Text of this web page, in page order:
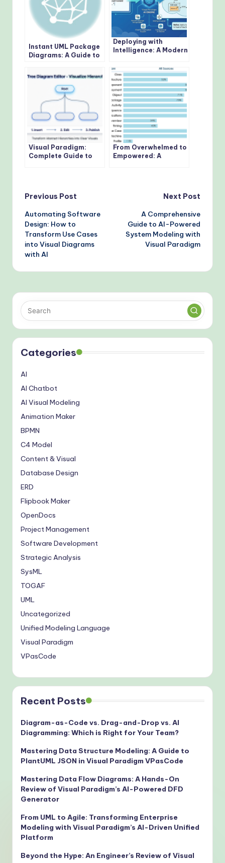
Instant UML Package
Diagrams: A Guide to
Deploying with
Intelligence: A Modern
Deployment Diagrams
Visual Paradigm:
Complete Guide to
From Overwhelmed to
Empowered: A
Post
navigation
Previous Post
Automating Software
Design: How to
Transform Use Cases
into Visual Diagrams
with AI
Next Post
A Comprehensive
Guide to AI-Powered
System Modeling with
Visual Paradigm
Categories
AI
AI Chatbot
AI Visual Modeling
Animation Maker
BPMN
C4 Model
Content & Visual
Database Design
ERD
Flipbook Maker
OpenDocs
Project Management
Software Development
Strategic Analysis
SysML
TOGAF
UML
Uncategorized
Unified Modeling Language
Visual Paradigm
VPasCode
Recent Posts
Diagram-as-Code vs. Drag-and-Drop vs. AI
Diagramming: Which is Right for Your Team?
Mastering Data Structure Modeling: A Guide to
PlantUML JSON in Visual Paradigm VPasCode
Mastering Data Flow Diagrams: A Hands-On
Review of Visual Paradigm’s AI-Powered DFD
Generator
From UML to Agile: Transforming Enterprise
Modeling with Visual Paradigm’s AI-Driven Unified
Platform
Beyond the Hype: An Engineer’s Review of Visual